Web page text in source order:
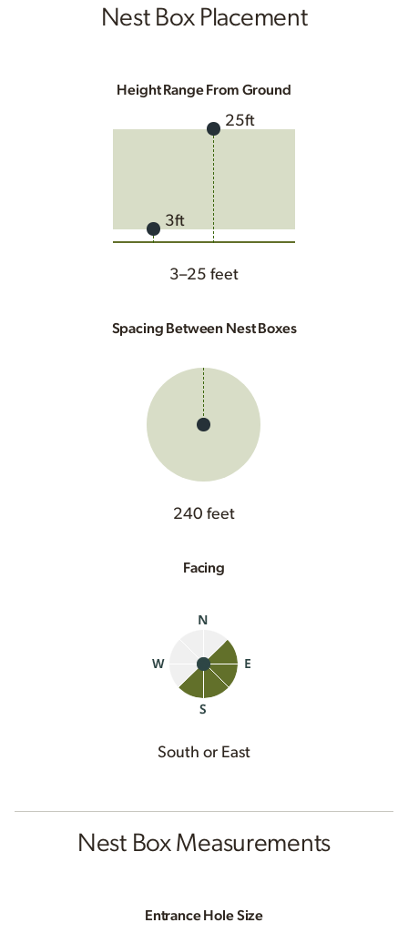
Nest Box Placement
Height Range From Ground
3ft
25ft
3–25 feet
Spacing Between Nest Boxes
240 feet
Facing
South or East
Nest Box Measurements
Entrance Hole Size